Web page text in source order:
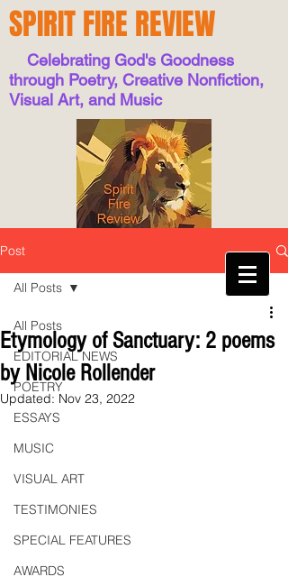
SPIRIT FIRE REVIEW
Celebrating God's Goodness
through Poetry, Creative Nonfiction,
Visual Art, and Music
Post
All Posts
EDITORIAL NEWS
POETRY
ESSAYS
MUSIC
VISUAL ART
TESTIMONIES
SPECIAL FEATURES
AWARDS
All Posts
Etymology of Sanctuary: 2 poems
by Nicole Rollender
Updated: Nov 23, 2022